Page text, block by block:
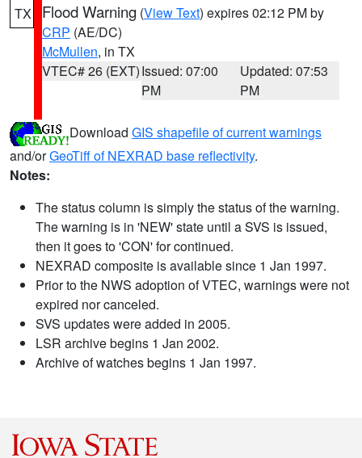
TX Flood Warning (View Text) expires 02:12 PM by
CRP (AE/DC)
McMullen, in TX
VTEC# 26 (EXT)Issued: 07:00
PM
Updated: 07:53
PM
Download GIS shapefile of current warnings
and/orGeoTiff of NEXRAD base reflectivity.
Notes:
The status column is simply the status of the warning.
The warning is in 'NEW' state until a SVS is issued,
then it goes to 'CON' for continued.
NEXRAD composite is available since 1 Jan 1997.
Prior to the NWS adoption of VTEC, warnings were not
expired nor canceled.
SVS updates were added in 2005.
LSR archive begins 1 Jan 2002.
Archive of watches begins 1 Jan 1997.